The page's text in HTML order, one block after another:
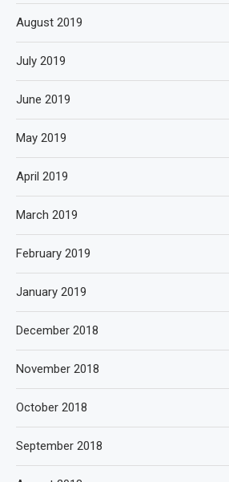
August 2019
July 2019
June 2019
May 2019
April 2019
March 2019
February 2019
January 2019
December 2018
November 2018
October 2018
September 2018